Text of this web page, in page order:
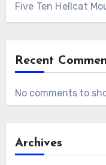
Five Ten Hellcat
Recent
No comments to
Archives